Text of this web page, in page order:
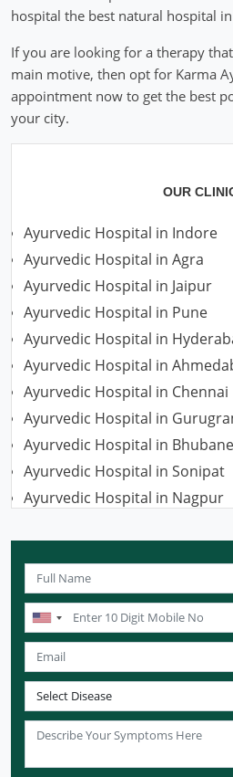
hospital the best natural hospital
If you are looking for a therapy
main motive, then opt for Karma
appointment now to get the best
your city.
OUR
Ayurvedic Hospital in Indore
Ayurvedic Hospital in Agra
Ayurvedic Hospital in Jaipur
Ayurvedic Hospital in Pune
Ayurvedic Hospital in
Ayurvedic Hospital in
Ayurvedic Hospital in Chennai
Ayurvedic Hospital in
Ayurvedic Hospital in
Ayurvedic Hospital in Sonipat
Ayurvedic Hospital in Nagpur
Ayurvedic Hospital in Guwahati
Ayurvedic Hospital in Meerut
Ayurvedic Hospital in
Ayurvedic Hospital in
Ayurvedic Hospital in Patna
Ayurvedic Clinic in Mumbai
Ayurvedic Hospital in Delhi
Ayurvedic Hospital in Noida